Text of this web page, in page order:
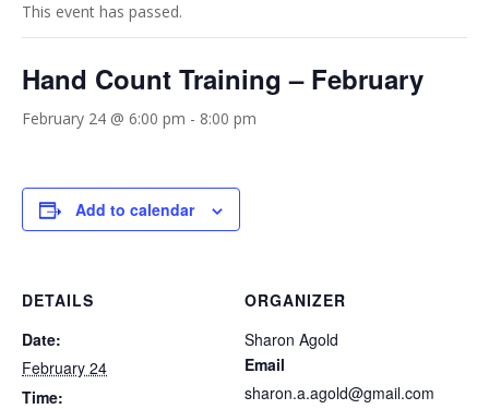
This event has passed.
Hand Count Training – February
February 24 @ 6:00 pm - 8:00 pm
Add to calendar
DETAILS
Date:
February 24
Time:
ORGANIZER
Sharon Agold
Email
sharon.a.agold@gmail.com